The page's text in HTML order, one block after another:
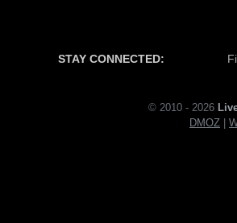
STAY CONNECTED:
© 2010 - 2026
DMOZ